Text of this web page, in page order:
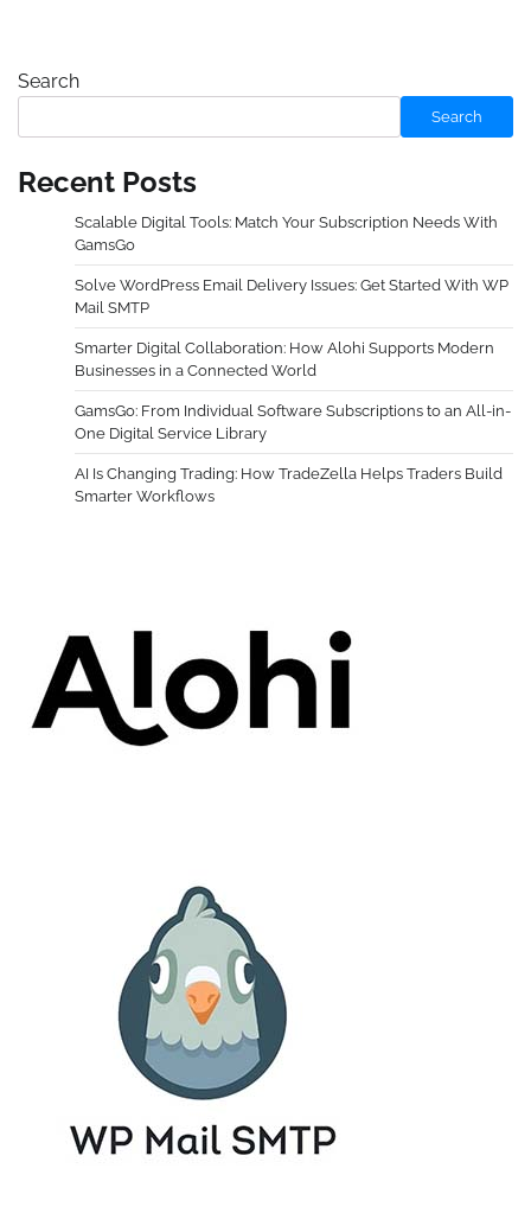
Search
Search
Recent Posts
Scalable Digital Tools: Match Your Subscription Needs With
GamsGo
Solve WordPress Email Delivery Issues: Get Started With WP
Mail SMTP
Smarter Digital Collaboration: How Alohi Supports Modern
Businesses in a Connected World
GamsGo: From Individual Software Subscriptions to an All-in-
One Digital Service Library
AI Is Changing Trading: How TradeZella Helps Traders Build
Smarter Workflows